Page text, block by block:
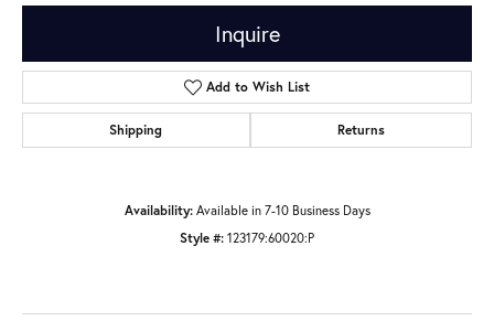
Inquire
Add to Wish List
Shipping Returns
Availability: Available in 7-10 Business Days
Style #: 123179:60020:P